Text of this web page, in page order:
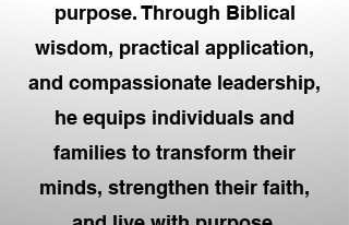
purpose. Through Biblical
wisdom, practical application,
and compassionate leadership,
he equips individuals and
families to transform their
minds, strengthen their faith,